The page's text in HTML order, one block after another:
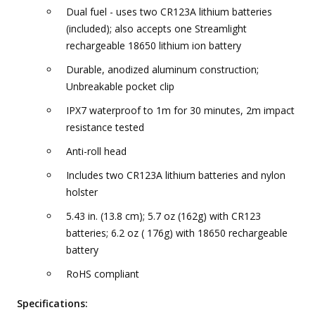
Dual fuel - uses two CR123A lithium batteries
(included); also accepts one Streamlight
rechargeable 18650 lithium ion battery
Durable, anodized aluminum construction;
Unbreakable pocket clip
IPX7 waterproof to 1m for 30 minutes, 2m impact
resistance tested
Anti-roll head
Includes two CR123A lithium batteries and nylon
holster
5.43 in. (13.8 cm); 5.7 oz (162g) with CR123
batteries; 6.2 oz ( 176g) with 18650 rechargeable
battery
RoHS compliant
Specifications: